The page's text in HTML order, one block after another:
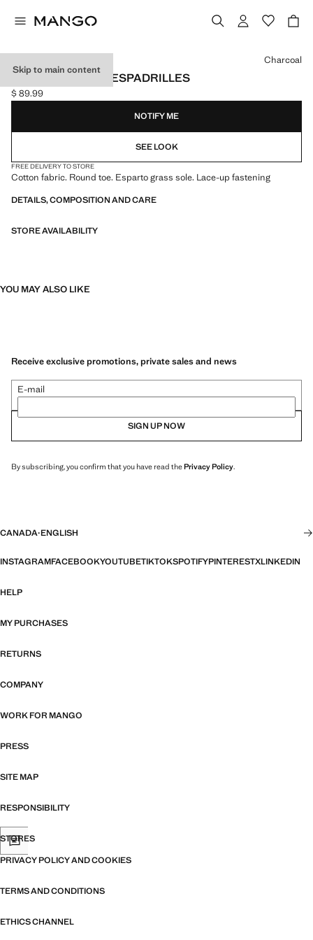
Skip to main content
LACE-UP COTTON ESPADRILLES
Current price [$ 89.99 ]
$ 89.99
Select a colour
Charcoal
NOTIFY ME
SEE LOOK
FREE DELIVERY TO STORE
Cotton fabric. Round toe. Esparto grass sole. Lace-up fastening
DETAILS, COMPOSITION AND CARE
STORE AVAILABILITY
YOU MAY ALSO LIKE
Receive exclusive promotions, private sales and news
E-mail
SIGN UP NOW
By subscribing, you confirm that you have read thePrivacy Policy.
CANADA·ENGLISH
INSTAGRAMFACEBOOKYOUTUBETIKTOKSPOTIFYPINTERESTXLINKEDIN
HELP
MY PURCHASES
RETURNS
COMPANY
WORK FOR MANGO
PRESS
SITE MAP
RESPONSIBILITY
STORES
PRIVACY POLICY AND COOKIES
TERMS AND CONDITIONS
ETHICS CHANNEL